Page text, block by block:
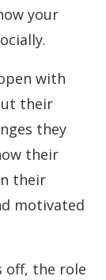
your
with
their
they
their
their
motivated
off, the role